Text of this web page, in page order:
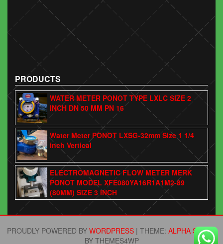
PRODUCTS
WATER METER PONOT TYPE LXLC SIZE 2
INCH DN 50 MM PN 16
Water Meter PONOT LXSG-32mm Size 1 1/4
inch Vertical
ELECTROMAGNETIC FLOW METER MERK
PONOT MODEL XFE080YA16R1A1M2-89
(80MM) SIZE 3 INCH
PROUDLY POWERED BY WORDPRESS | THEME: ALPHA STORE
BY THEMES4WP